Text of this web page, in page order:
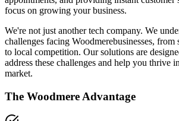
focus on growing your business.
We're not just another tech company. We
challenges facing Woodmerebusinesses, from
to local competition. Our solutions are
address these challenges and help you thrive
market.
The Woodmere Advantage